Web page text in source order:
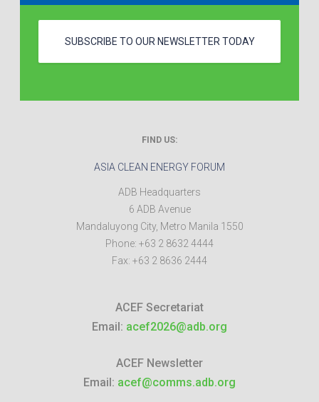
SUBSCRIBE TO OUR NEWSLETTER TODAY
FIND US:
ASIA CLEAN ENERGY FORUM
ADB Headquarters
6 ADB Avenue
Mandaluyong City, Metro Manila 1550
Phone: +63 2 8632 4444
Fax: +63 2 8636 2444
ACEF Secretariat
Email: acef2026@adb.org
ACEF Newsletter
Email: acef@comms.adb.org